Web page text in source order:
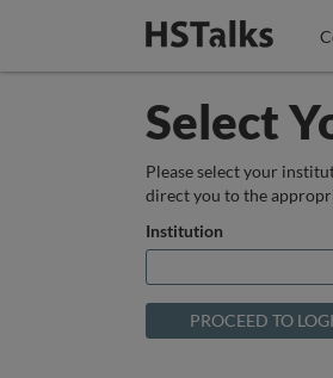
Select
Please select your
direct you to the
Institution